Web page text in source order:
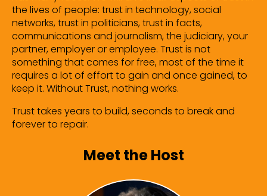
the lives of people: trust in technology, social
networks, trust in politicians, trust in facts,
communications and journalism, the judiciary, your
partner, employer or employee. Trust is not
something that comes for free, most of the time it
requires a lot of effort to gain and once gained, to
keep it. Without Trust, nothing works.
Trust takes years to build, seconds to break and
forever to repair.
Meet the Host